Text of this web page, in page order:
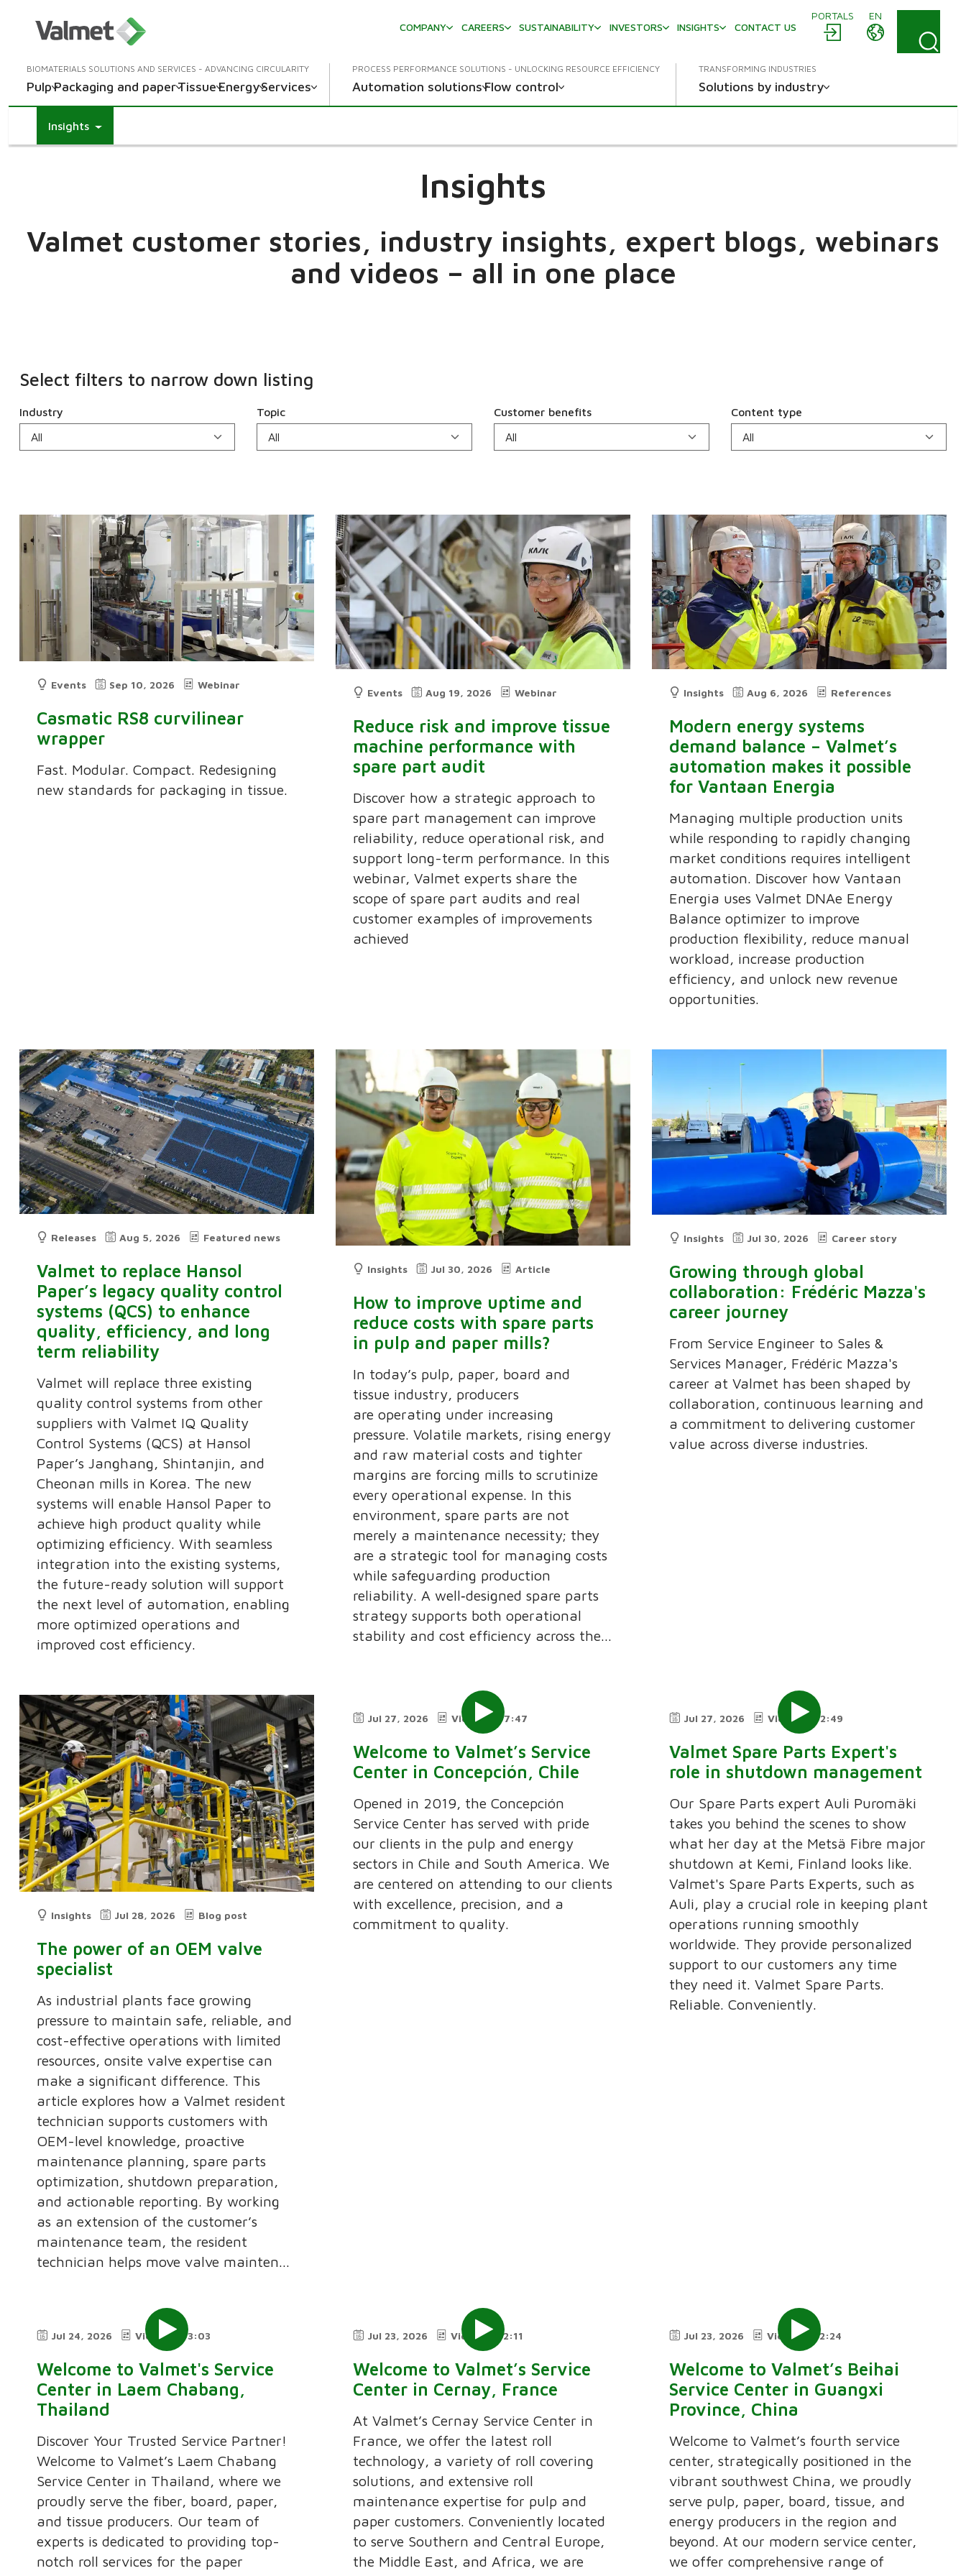
PORTALS
EN
COMPANY
CAREERS SUSTAINABILITY INVESTORS INSIGHTS CONTACT US
BIOMATERIALS SOLUTIONS AND SERVICES - ADVANCING CIRCULARITY
PulpPackaging and paperTissueEnergyServices
PROCESS PERFORMANCE SOLUTIONS - UNLOCKING RESOURCE EFFICIENCY
Automation solutionsFlow control
TRANSFORMING INDUSTRIES
Solutions by industry
Insights
Insights
Valmet customer stories, industry insights, expert blogs, webinars
and videos – all in one place
Select filters to narrow down listing
Industry Topic Customer benefits Content type
Events Sep 10, 2026 Webinar
Casmatic RS8 curvilinear
wrapper
Fast. Modular. Compact. Redesigning
new standards for packaging in tissue.
Events Aug 19, 2026 Webinar
Reduce risk and improve tissue
machine performance with
spare part audit
Discover how a strategic approach to
spare part management can improve
reliability, reduce operational risk, and
support long-term performance. In this
webinar, Valmet experts share the
scope of spare part audits and real
customer examples of improvements
achieved
Insights Aug 6, 2026 References
Modern energy systems
demand balance – Valmet’s
automation makes it possible
for Vantaan Energia
Managing multiple production units
while responding to rapidly changing
market conditions requires intelligent
automation. Discover how Vantaan
Energia uses Valmet DNAe Energy
Balance optimizer to improve
production flexibility, reduce manual
workload, increase production
efficiency, and unlock new revenue
opportunities.
Releases Aug 5, 2026 Featured news
Valmet to replace Hansol
Paper’s legacy quality control
systems (QCS) to enhance
quality, efficiency, and long
term reliability
Valmet will replace three existing
quality control systems from other
suppliers with Valmet IQ Quality
Control Systems (QCS) at Hansol
Paper’s Janghang, Shintanjin, and
Cheonan mills in Korea. The new
systems will enable Hansol Paper to
achieve high product quality while
optimizing efficiency. With seamless
integration into the existing systems,
the future-ready solution will support
the next level of automation, enabling
more optimized operations and
improved cost efficiency.
Insights Jul 30, 2026 Article
How to improve uptime and
reduce costs with spare parts
in pulp and paper mills?
In today’s pulp, paper, board and
tissue industry, producers
are operating under increasing
pressure. Volatile markets, rising energy
and raw material costs and tighter
margins are forcing mills to scrutinize
every operational expense. In this
environment, spare parts are not
merely a maintenance necessity; they
are a strategic tool for managing costs
while safeguarding production
reliability. A well‑designed spare parts
strategy supports both operational
stability and cost efficiency across the...
Insights Jul 30, 2026 Career story
Growing through global
collaboration: Frédéric Mazza's
career journey
From Service Engineer to Sales &
Services Manager, Frédéric Mazza's
career at Valmet has been shaped by
collaboration, continuous learning and
a commitment to delivering customer
value across diverse industries.
Insights Jul 28, 2026 Blog post
The power of an OEM valve
specialist
As industrial plants face growing
pressure to maintain safe, reliable, and
cost-effective operations with limited
resources, onsite valve expertise can
make a significant difference. This
article explores how a Valmet resident
technician supports customers with
OEM-level knowledge, proactive
maintenance planning, spare parts
optimization, shutdown preparation,
and actionable reporting. By working
as an extension of the customer’s
maintenance team, the resident
technician helps move valve mainten...
Jul 27, 2026 Video 7:47
Welcome to Valmet’s Service
Center in Concepción, Chile
Opened in 2019, the Concepción
Service Center has served with pride
our clients in the pulp and energy
sectors in Chile and South America. We
are centered on attending to our clients
with excellence, precision, and a
commitment to quality.
Jul 27, 2026 Video 2:49
Valmet Spare Parts Expert's
role in shutdown management
Our Spare Parts expert Auli Puromäki
takes you behind the scenes to show
what her day at the Metsä Fibre major
shutdown at Kemi, Finland looks like.
Valmet's Spare Parts Experts, such as
Auli, play a crucial role in keeping plant
operations running smoothly
worldwide. They provide personalized
support to our customers any time
they need it. Valmet Spare Parts.
Reliable. Conveniently.
Jul 24, 2026 Video 3:03
Welcome to Valmet's Service
Center in Laem Chabang,
Thailand
Discover Your Trusted Service Partner!
Welcome to Valmet’s Laem Chabang
Service Center in Thailand, where we
proudly serve the fiber, board, paper,
and tissue producers. Our team of
experts is dedicated to providing top-
notch roll services for the paper
Jul 23, 2026 Video 2:11
Welcome to Valmet’s Service
Center in Cernay, France
At Valmet’s Cernay Service Center in
France, we offer the latest roll
technology, a variety of roll covering
solutions, and extensive roll
maintenance expertise for pulp and
paper customers. Conveniently located
to serve Southern and Central Europe,
the Middle East, and Africa, we are
Jul 23, 2026 Video 2:24
Welcome to Valmet’s Beihai
Service Center in Guangxi
Province, China
Welcome to Valmet’s fourth service
center, strategically positioned in the
vibrant southwest China, we proudly
serve pulp, paper, board, tissue, and
energy producers in the region and
beyond. At our modern service center,
we offer comprehensive range of